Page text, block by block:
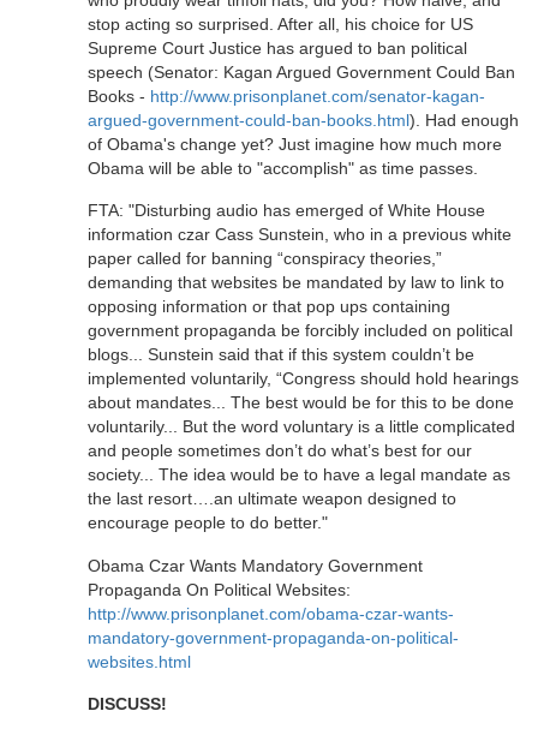
stop acting so surprised. After all, his choice for US
Supreme Court Justice has argued to ban political
speech (Senator: Kagan Argued Government Could Ban
Books - http://www.prisonplanet.com/senator-kagan-
argued-government-could-ban-books.html). Had enough
of Obama's change yet? Just imagine how much more
Obama will be able to "accomplish" as time passes.
FTA: "Disturbing audio has emerged of White House
information czar Cass Sunstein, who in a previous white
paper called for banning “conspiracy theories,”
demanding that websites be mandated by law to link to
opposing information or that pop ups containing
government propaganda be forcibly included on political
blogs... Sunstein said that if this system couldn’t be
implemented voluntarily, “Congress should hold hearings
about mandates... The best would be for this to be done
voluntarily... But the word voluntary is a little complicated
and people sometimes don’t do what’s best for our
society... The idea would be to have a legal mandate as
the last resort….an ultimate weapon designed to
encourage people to do better."
Obama Czar Wants Mandatory Government
Propaganda On Political Websites:
http://www.prisonplanet.com/obama-czar-wants-
mandatory-government-propaganda-on-political-
websites.html
DISCUSS!